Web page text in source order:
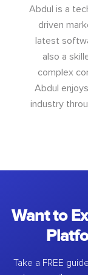
Abdul is a
driven
latest
also a
complex
Abdul
industry
Want to
Take a FREE